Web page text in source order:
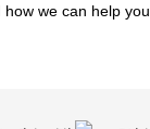
we can help you.